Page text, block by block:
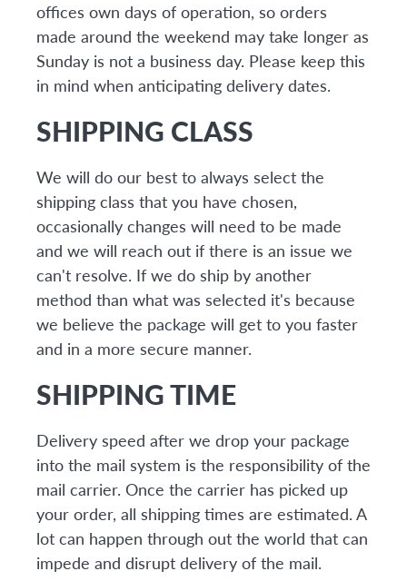
offices own days of operation, so orders
made around the weekend may take longer as
Sunday is not a business day. Please keep this
in mind when anticipating delivery dates.
SHIPPING CLASS
We will do our best to always select the
shipping class that you have chosen,
occasionally changes will need to be made
and we will reach out if there is an issue we
can't resolve. If we do ship by another
method than what was selected it's because
we believe the package will get to you faster
and in a more secure manner.
SHIPPING TIME
Delivery speed after we drop your package
into the mail system is the responsibility of the
mail carrier. Once the carrier has picked up
your order, all shipping times are estimated. A
lot can happen through out the world that can
impede and disrupt delivery of the mail.